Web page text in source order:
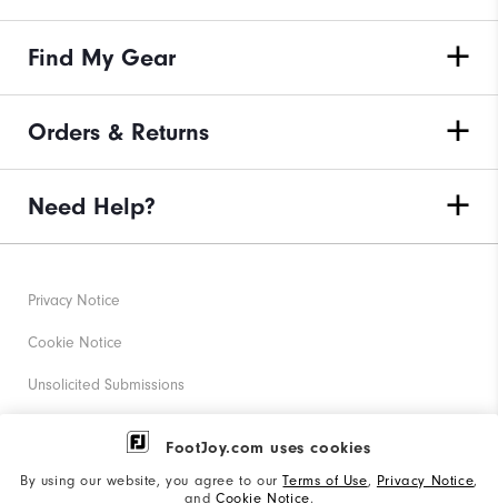
FootJoy.com uses cookies
By using our website, you agree to ourTerms of Use, Privacy Notice,
and Cookie Notice.
Find My Gear
Orders & Returns
Need Help?
Privacy Notice
Cookie Notice
Unsolicited Submissions
Corporate Social Responsibility